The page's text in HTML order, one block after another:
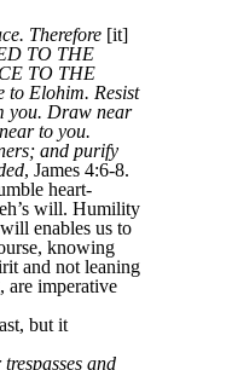
Therefore [it]
TO THE
TO THE
to Elohim. Resist
you. Draw near
to you.
and purify
, James 4:6-8.
heart-
will. Humility
enables us to
knowing
and not leaning
are imperative
but it
and